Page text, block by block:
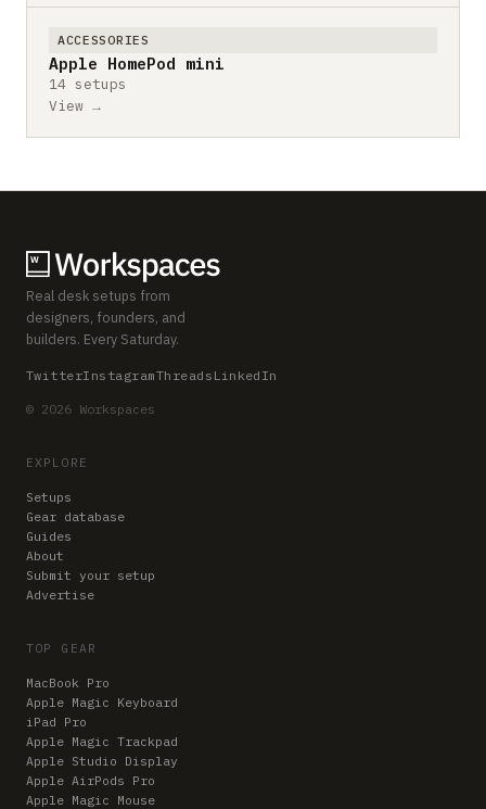
ACCESSORIES
Apple HomePod mini
14 setups
View →
Real desk setups from
designers, founders, and
builders. Every Saturday.
TwitterInstagramThreads LinkedIn
© 2026 Workspaces
EXPLORE
Setups
Gear database
Guides
About
Submit your setup
Advertise
TOP GEAR
MacBook Pro
Apple Magic Keyboard
iPad Pro
Apple Magic Trackpad
Apple Studio Display
Apple AirPods Pro
Apple Magic Mouse